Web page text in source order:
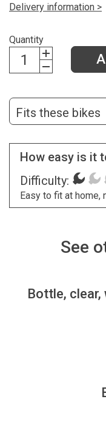
Delivery information >
Quantity
Fits these bikes
How easy is it
Difficulty:
Easy to fit at home,
See
Bottle,